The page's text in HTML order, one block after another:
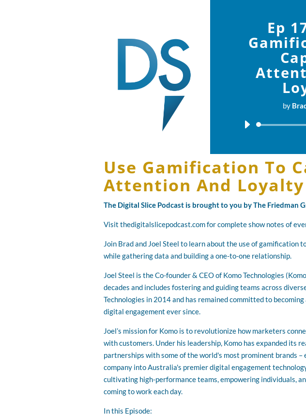
Ep
by
Use Gamification To
Attention And Loyalty
The Digital Slice Podcast is brought to you by The Friedman
Visit thedigitalslicepodcast.com for complete show notes of
Join Brad and Joel Steel to learn about the use of gamification
while gathering data and building a one-to-one relationship.
Joel Steel is the Co-founder & CEO of Komo Technologies
decades and includes fostering and guiding teams across
Technologies in 2014 and has remained committed to
digital engagement ever since.
Joel’s mission for Komo is to revolutionize how marketers
with customers. Under his leadership, Komo has expanded its
partnerships with some of the world's most prominent brands
company into Australia's premier digital engagement
cultivating high-performance teams, empowering individuals,
coming to work each day.
In this Episode: